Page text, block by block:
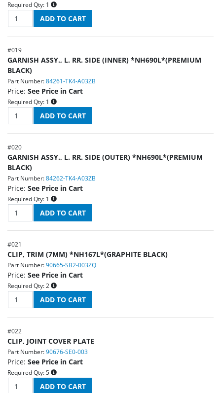
Required Qty: 1
#019
GARNISH ASSY., L. RR. SIDE (INNER) *NH690L*(PREMIUM
BLACK)
Part Number: 84261-TK4-A03ZB
Price: See Price in Cart
Required Qty: 1
#020
GARNISH ASSY., L. RR. SIDE (OUTER) *NH690L*(PREMIUM
BLACK)
Part Number: 84262-TK4-A03ZB
Price: See Price in Cart
Required Qty: 1
#021
CLIP, TRIM (7MM) *NH167L*(GRAPHITE BLACK)
Part Number: 90665-SB2-003ZQ
Price: See Price in Cart
Required Qty: 2
#022
CLIP, JOINT COVER PLATE
Part Number: 90676-SE0-003
Price: See Price in Cart
Required Qty: 5